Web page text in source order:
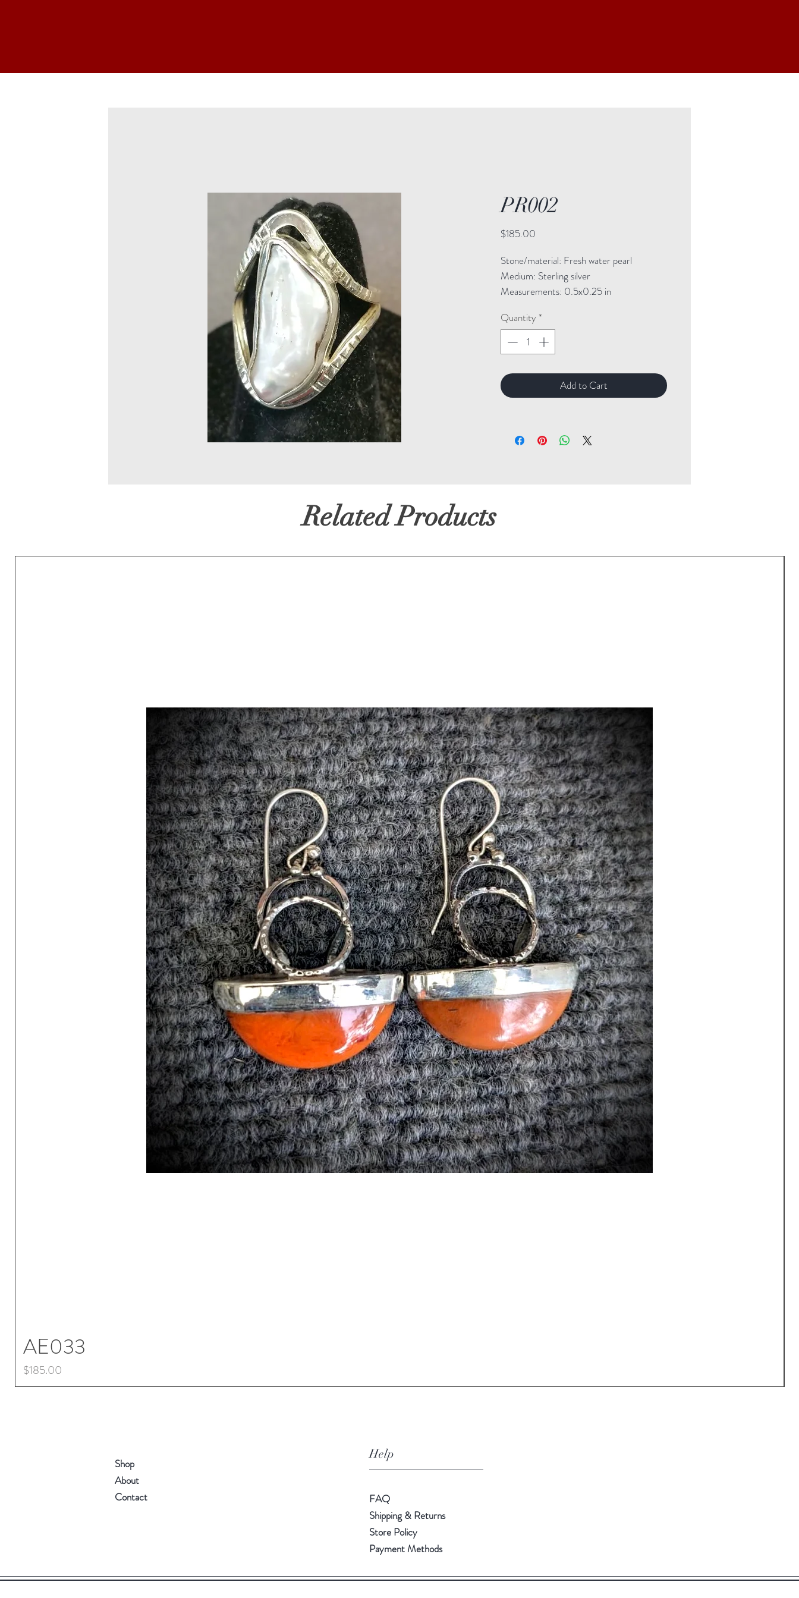
PR002
$185.00
Stone/material: Fresh water pearl
Medium: Sterling silver
Measurements: 0.5x0.25 in
Quantity *
Add to Cart
Related Products
AE033
Price
$185.00
Shop
About
Contact
Help
FAQ
Shipping & Returns
Store Policy
Payment Methods